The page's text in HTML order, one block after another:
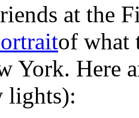
at the
of what
York. Here
lights):